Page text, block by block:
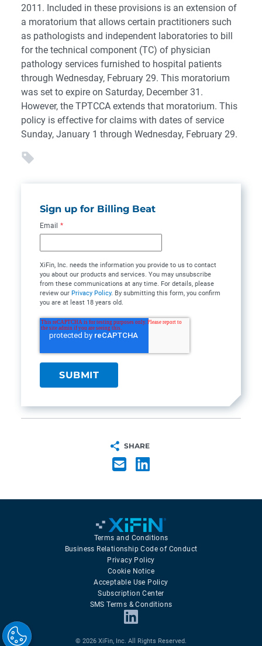
2011. Included in these provisions is an extension of
a moratorium that allows certain practitioners such
as pathologists and independent laboratories to bill
for the technical component (TC) of physician
pathology services furnished to hospital patients
through Wednesday, February 29. This moratorium
was set to expire on Saturday, December 31.
However, the TPTCCA extends that moratorium. This
policy is effective for claims with dates of service
Sunday, January 1 through Wednesday, February 29.
Sign up for Billing Beat
Email *
XiFin, Inc. needs the information you provide to us to contact
you about our products and services. You may unsubscribe
from these communications at any time. For details, please
review our Privacy Policy. By submitting this form, you confirm
you are at least 18 years old.
SHARE
Terms and Conditions
Business Relationship Code of Conduct
Privacy Policy
Cookie Notice
Acceptable Use Policy
Subscription Center
SMS Terms & Conditions
© 2026 XiFin, Inc. All Rights Reserved.